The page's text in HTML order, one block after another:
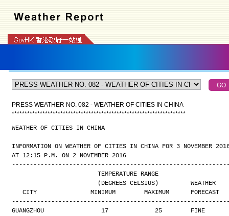
PRESS WEATHER NO. 082 - WEATHER OF CITIES IN CHINA
********************************************************************
WEATHER OF CITIES IN CHINA
INFORMATION ON WEATHER OF CITIES IN CHINA FOR 3 NOVEMBER
AT 12:15 P.M. ON 2 NOVEMBER 2016
                        TEMPERATURE RANGE
                        (DEGREES CELSIUS)         WEATHER
   CITY               MINIMUM        MAXIMUM      FORECAST
GUANGZHOU                17             25        FINE